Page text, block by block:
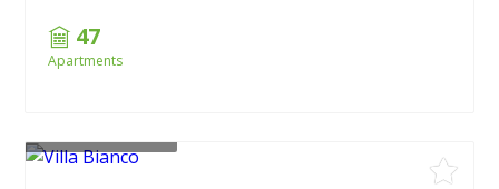
47
Apartments